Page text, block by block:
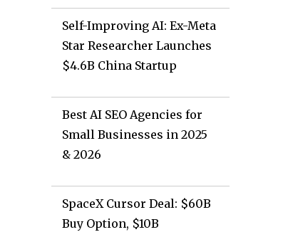
Self-Improving AI: Ex-Meta
Star Researcher Launches
$4.6B China Startup
Best AI SEO Agencies for
Small Businesses in 2025
& 2026
SpaceX Cursor Deal: $60B
Buy Option, $10B